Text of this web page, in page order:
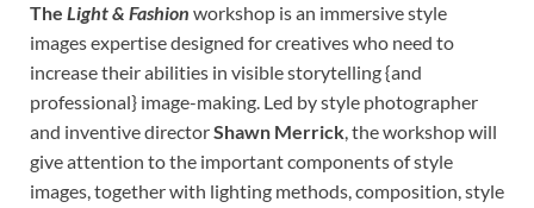
The Light & Fashion workshop is an immersive style
images expertise designed for creatives who need to
increase their abilities in visible storytelling {and
professional} image-making. Led by style photographer
and inventive directorShawn Merrick, the workshop will
give attention to the important components of style
images, together with lighting methods, composition, style